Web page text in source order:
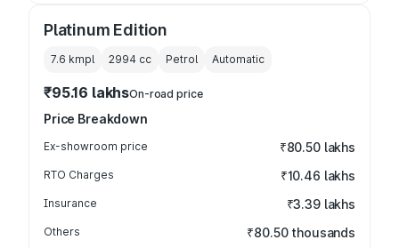
Platinum Edition
7.6 kmpl 2994 cc Petrol Automatic
₹95.16 lakhsOn-road price
Price Breakdown
Ex-showroom price ₹80.50 lakhs
RTO Charges ₹10.46 lakhs
Insurance ₹3.39 lakhs
Others ₹80.50 thousands